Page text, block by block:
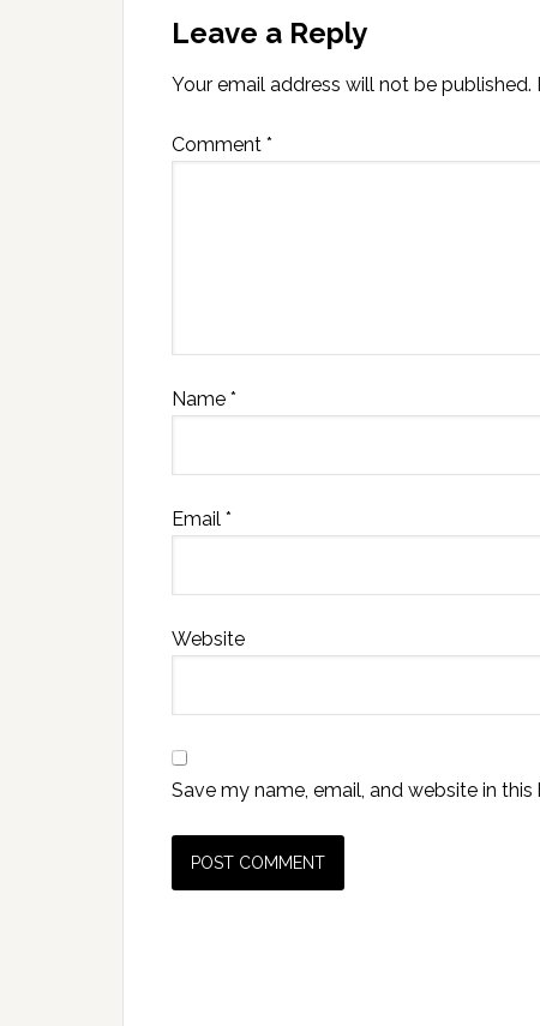
Leave a Reply
Your email address will not be published.
Comment *
Name *
Email *
Website
Save my name, email, and website in